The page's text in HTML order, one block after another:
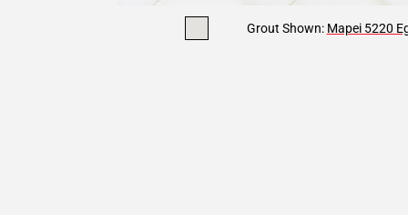
Grout Shown: Mapei 5220